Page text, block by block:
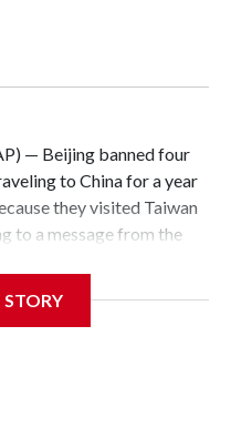
— Beijing banned four
to China for a year
they visited Taiwan
to a message from the
before, but it's the
the
STORY